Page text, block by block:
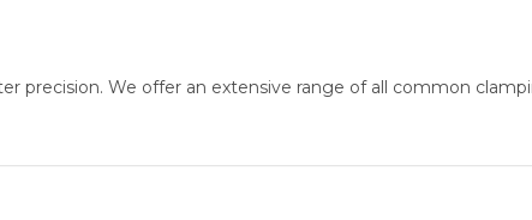
precision. We offer an extensive range of all common